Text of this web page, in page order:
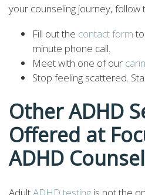
your counseling journey, follow
Fill out the contact form
minute phone call.
Meet with one of our
Stop feeling scattered.
Other ADHD
Offered at
ADHD